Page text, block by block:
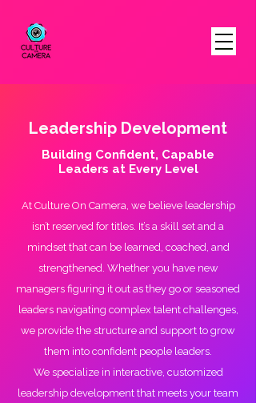
Leadership Development
Building Confident, Capable
Leaders at Every Level
At Culture On Camera, we believe leadership
isn’t reserved for titles. It’s a skill set and a
mindset that can be learned, coached, and
strengthened. Whether you have new
managers figuring it out as they go or seasoned
leaders navigating complex talent challenges,
we provide the structure and support to grow
them into confident people leaders.
We specialize in interactive, customized
leadership development that meets your team